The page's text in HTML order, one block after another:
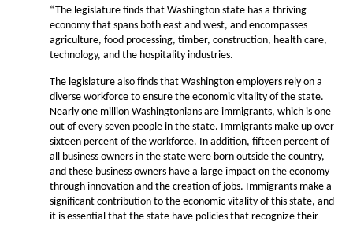
“The legislature finds that Washington state has a thriving
economy that spans both east and west, and encompasses
agriculture, food processing, timber, construction, health care,
technology, and the hospitality industries.
The legislature also finds that Washington employers rely on a
diverse workforce to ensure the economic vitality of the state.
Nearly one million Washingtonians are immigrants, which is one
out of every seven people in the state. Immigrants make up over
sixteen percent of the workforce. In addition, fifteen percent of
all business owners in the state were born outside the country,
and these business owners have a large impact on the economy
through innovation and the creation of jobs. Immigrants make a
significant contribution to the economic vitality of this state, and
it is essential that the state have policies that recognize their